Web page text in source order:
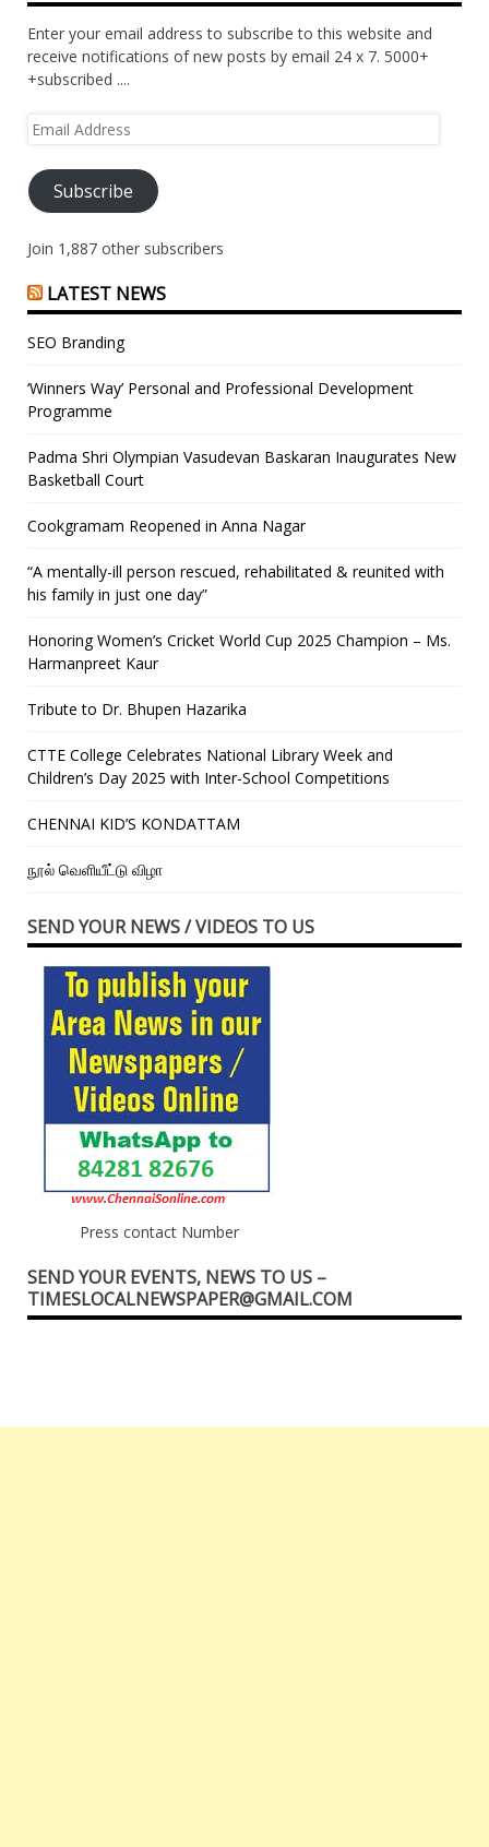
Enter your email address to subscribe to this website and
receive notifications of new posts by email 24 x 7. 5000+
+subscribed ....
Email
Subscribe
Join 1,887 other subscribers
LATEST NEWS
SEO Branding
‘Winners Way’ Personal and Professional Development
Programme
Padma Shri Olympian Vasudevan Baskaran Inaugurates New
Basketball Court
Cookgramam Reopened in Anna Nagar
“A mentally-ill person rescued, rehabilitated & reunited with
his family in just one day”
Honoring Women’s Cricket World Cup 2025 Champion – Ms.
Harmanpreet Kaur
Tribute to Dr. Bhupen Hazarika
CTTE College Celebrates National Library Week and
Children’s Day 2025 with Inter-School Competitions
CHENNAI KID’S KONDATTAM
நூல் வெளியீட்டு விழா
SEND YOUR NEWS / VIDEOS TO US
Press contact Number
SEND YOUR EVENTS, NEWS TO US –
TIMESLOCALNEWSPAPER@GMAIL.COM